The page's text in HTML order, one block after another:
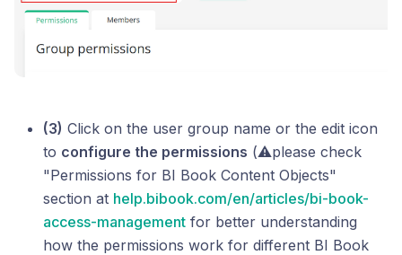
(3) Click on the user group name or the edit icon
to configure the permissions (⚠️please check
"Permissions for BI Book Content Objects"
section at help.bibook.com/en/articles/bi-book-
access-management for better understanding
how the permissions work for different BI Book